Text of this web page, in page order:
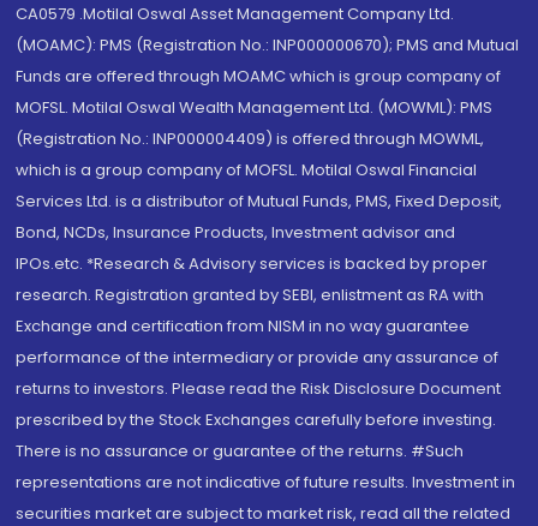
CA0579 .Motilal Oswal Asset Management Company Ltd.
(MOAMC): PMS (Registration No.: INP000000670); PMS and Mutual
Funds are offered through MOAMC which is group company of
MOFSL. Motilal Oswal Wealth Management Ltd. (MOWML): PMS
(Registration No.: INP000004409) is offered through MOWML,
which is a group company of MOFSL. Motilal Oswal Financial
Services Ltd. is a distributor of Mutual Funds, PMS, Fixed Deposit,
Bond, NCDs, Insurance Products, Investment advisor and
IPOs.etc. *Research & Advisory services is backed by proper
research. Registration granted by SEBI, enlistment as RA with
Exchange and certification from NISM in no way guarantee
performance of the intermediary or provide any assurance of
returns to investors. Please read the Risk Disclosure Document
prescribed by the Stock Exchanges carefully before investing.
There is no assurance or guarantee of the returns. #Such
representations are not indicative of future results. Investment in
securities market are subject to market risk, read all the related